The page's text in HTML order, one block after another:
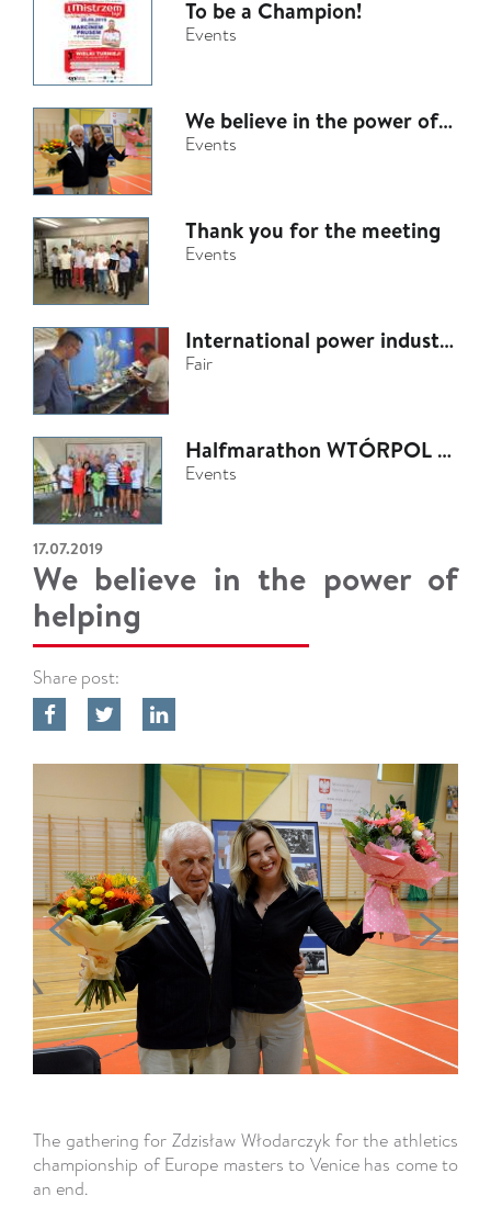
To be a Champion!
Events
We believe in the power of helping
Events
Thank you for the meeting
Events
International power industry fair - ENERGETAB Bielsko-Biała
Fair
Halfmarathon WTÓRPOL 2018
Events
17.07.2019
We believe in the power of
helping
Share post:
The gathering for Zdzisław Włodarczyk for the athletics
championship of Europe masters to Venice has come to
an end.